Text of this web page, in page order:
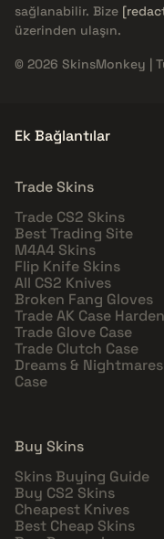
sağlanabilir. Bize
üzerinden ulaşın.
© 2026 SkinsMonkey |
Ek Bağlantılar
Trade Skins
Trade CS2 Skins
Best Trading Site
M4A4 Skins
Flip Knife Skins
All CS2 Knives
Broken Fang Gloves
Trade AK Case
Trade Glove Case
Trade Clutch Case
Dreams & Nightmares
Case
Buy Skins
Skins Buying Guide
Buy CS2 Skins
Cheapest Knives
Best Cheap Skins